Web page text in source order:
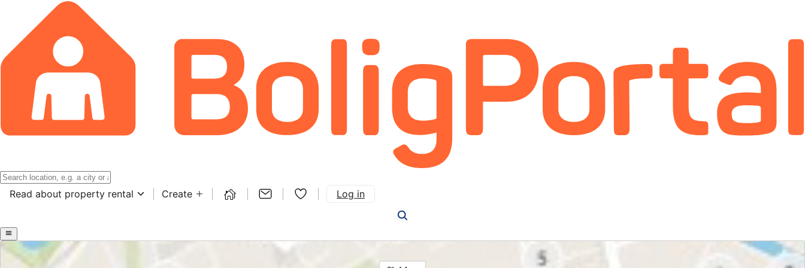
Read about property rental Create Log in